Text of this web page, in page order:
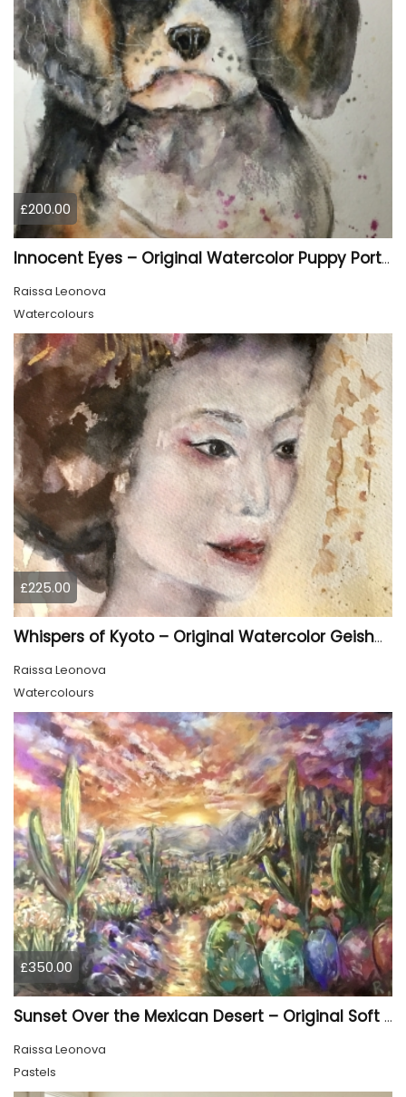
£200.00
Innocent Eyes – Original Watercolor Puppy Portrait
Raissa Leonova
Watercolours
£225.00
Whispers of Kyoto – Original Watercolor Geisha Portrait
Raissa Leonova
Watercolours
£350.00
Sunset Over the Mexican Desert – Original Soft Pastel Painting | Vibrant Mexican Landscape | 50 × 70 cm
Raissa Leonova
Pastels